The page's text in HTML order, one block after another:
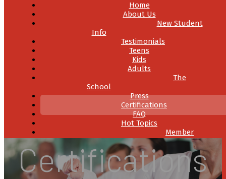
Home
About Us
New Student
Info
Testimonials
Teens
Kids
Adults
The
School
Press
Certifications
FAQ
Hot Topics
Member
Resources
Contact
Certifications